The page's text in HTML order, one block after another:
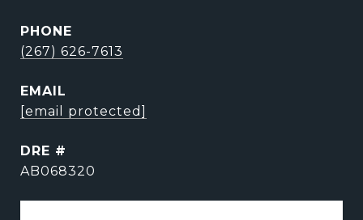
PHONE
(267) 626-7613
EMAIL
[email protected]
DRE #
AB068320